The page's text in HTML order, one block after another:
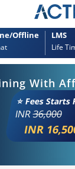
Offline LMS
Life
With
⭐ Fees Starts
INR36,000
INR